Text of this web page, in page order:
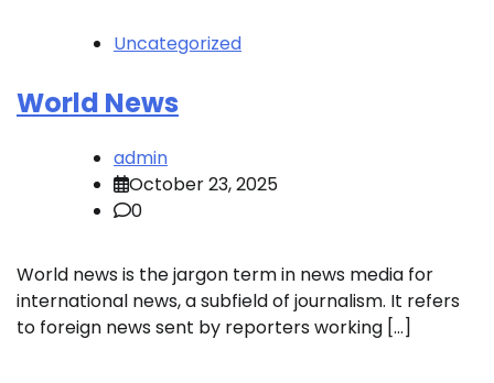
Uncategorized
World News
admin
October 23, 2025
0
World news is the jargon term in news media for
international news, a subfield of journalism. It refers
to foreign news sent by reporters working […]